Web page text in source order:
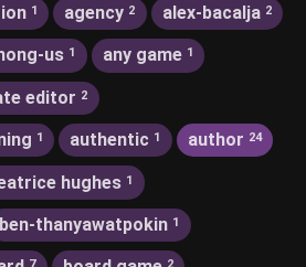
1 agency 2 alex-bacalja 2
us 1 any game 1
editor 2
1 authentic 1 author 24
hughes 1
ben-thanyawatpokin 1